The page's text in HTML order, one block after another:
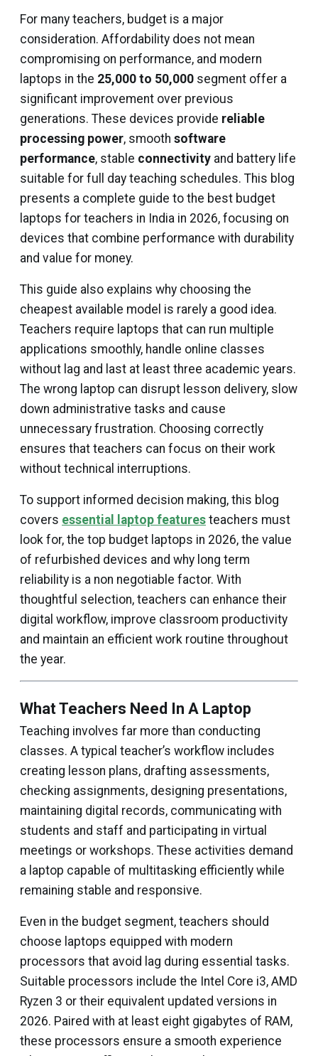
For many teachers, budget is a major
consideration. Affordability does not mean
compromising on performance, and modern
laptops in the ₹25,000 to ₹50,000 segment offer a
significant improvement over previous
generations. These devices provide reliable
processing power, smooth software
performance, stable connectivity and battery life
suitable for full day teaching schedules. This blog
presents a complete guide to the best budget
laptops for teachers in India in 2026, focusing on
devices that combine performance with durability
and value for money.
This guide also explains why choosing the
cheapest available model is rarely a good idea.
Teachers require laptops that can run multiple
applications smoothly, handle online classes
without lag and last at least three academic years.
The wrong laptop can disrupt lesson delivery, slow
down administrative tasks and cause
unnecessary frustration. Choosing correctly
ensures that teachers can focus on their work
without technical interruptions.
To support informed decision making, this blog
covers essential laptop features teachers must
look for, the top budget laptops in 2026, the value
of refurbished devices and why long term
reliability is a non negotiable factor. With
thoughtful selection, teachers can enhance their
digital workflow, improve classroom productivity
and maintain an efficient work routine throughout
the year.
What Teachers Need In A Laptop
Teaching involves far more than conducting
classes. A typical teacher’s workflow includes
creating lesson plans, drafting assessments,
checking assignments, designing presentations,
maintaining digital records, communicating with
students and staff and participating in virtual
meetings or workshops. These activities demand
a laptop capable of multitasking efficiently while
remaining stable and responsive.
Even in the budget segment, teachers should
choose laptops equipped with modern
processors that avoid lag during essential tasks.
Suitable processors include the Intel Core i3, AMD
Ryzen 3 or their equivalent updated versions in
2026. Paired with at least eight gigabytes of RAM,
these processors ensure a smooth experience